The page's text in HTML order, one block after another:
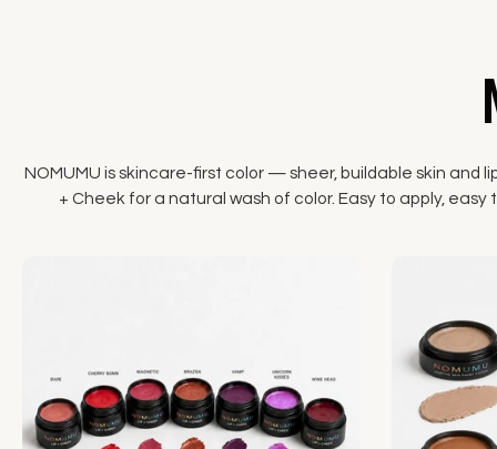
NOMUMU is skincare-first color — sheer, buildable skin and
+ Cheek for a natural wash of color. Easy to apply,